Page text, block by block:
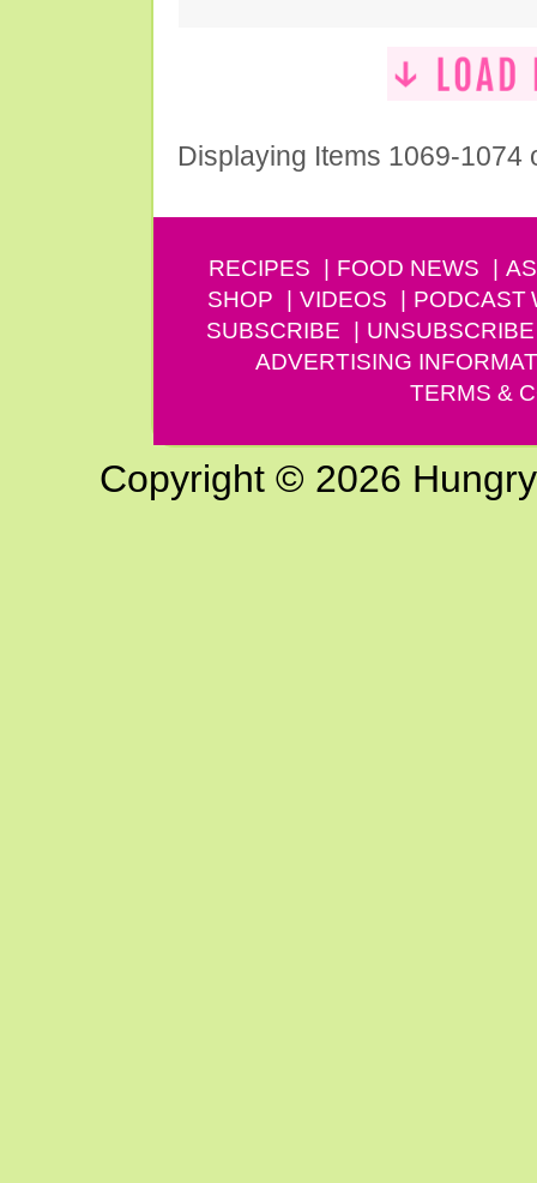
Displaying Items 1069-1074
RECIPES FOOD NEWS
SHOP
VIDEOS PODCAST
SUBSCRIBE
UNSUBSCRIBE
ADVERTISING
TERMS &
Copyright © 2026